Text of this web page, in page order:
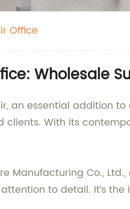
Office
Wholesale
an essential addition
With its
Manufacturing Co.,
to detail. It’s